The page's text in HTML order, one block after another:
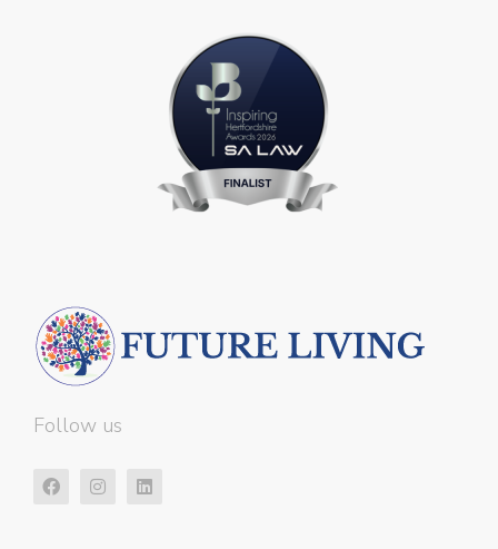
Follow us